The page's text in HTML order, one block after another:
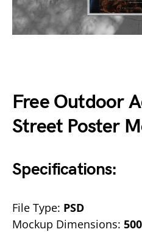
Free Outdoor
Street Poster
Specifications:
File Type: PSD
Mockup Dimensions: